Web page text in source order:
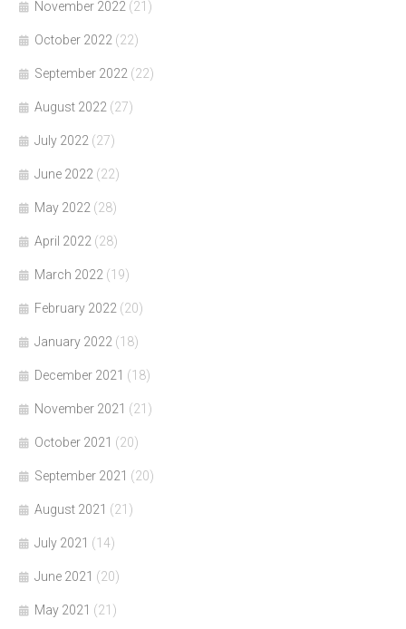
November 2022 (21)
October 2022 (22)
September 2022 (22)
August 2022 (27)
July 2022 (27)
June 2022 (22)
May 2022 (28)
April 2022 (28)
March 2022 (19)
February 2022 (20)
January 2022 (18)
December 2021 (18)
November 2021 (21)
October 2021 (20)
September 2021 (20)
August 2021 (21)
July 2021 (14)
June 2021 (20)
May 2021 (21)